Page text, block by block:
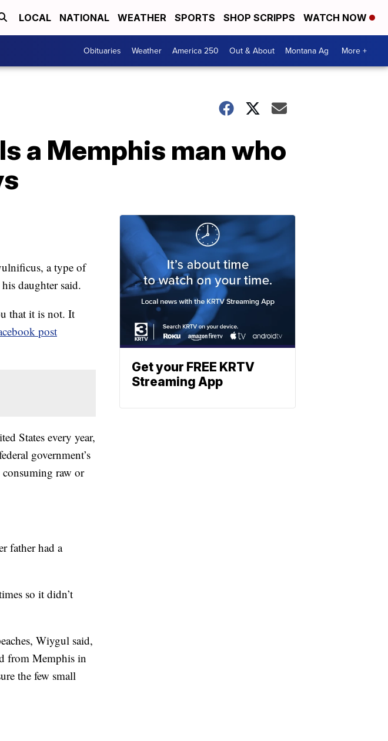
LOCAL NATIONAL WEATHER SPORTS SHOP SCRIPPS WATCH NOW
Obituaries Weather America 250 Out & About Montana Ag More +
a Memphis man who
a type of
daughter said.
that it is not. It
post
States every year,
government’s
raw or
father had a
so it didn’t
Wiygul said,
from Memphis in
the few small
Get your FREE KRTV
Streaming App